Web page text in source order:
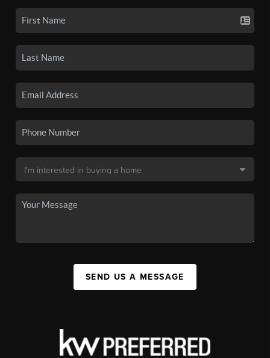
SEND US A MESSAGE